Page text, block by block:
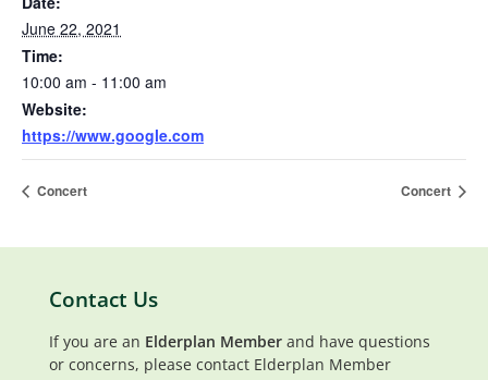
June 22, 2021
Time:
10:00 am - 11:00 am
Website:
https://www.google.com
Concert Concert
Contact Us
If you are an Elderplan Member and have questions
or concerns, please contact Elderplan Member